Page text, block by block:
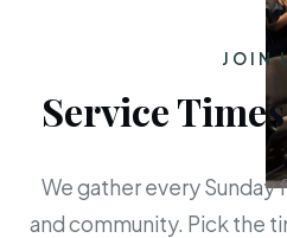
JOIN
Service
We gather every
and community. Pick the